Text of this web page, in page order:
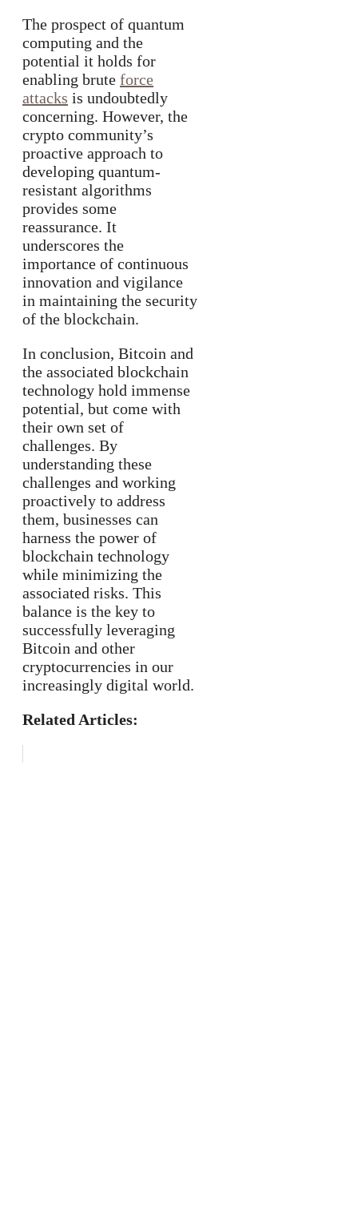
The prospect of quantum
computing and the
potential it holds for
enabling brute force
attacks is undoubtedly
concerning. However, the
crypto community’s
proactive approach to
developing quantum-
resistant algorithms
provides some
reassurance. It
underscores the
importance of continuous
innovation and vigilance
in maintaining the security
of the blockchain.
In conclusion, Bitcoin and
the associated blockchain
technology hold immense
potential, but come with
their own set of
challenges. By
understanding these
challenges and working
proactively to address
them, businesses can
harness the power of
blockchain technology
while minimizing the
associated risks. This
balance is the key to
successfully leveraging
Bitcoin and other
cryptocurrencies in our
increasingly digital world.
Related Articles: